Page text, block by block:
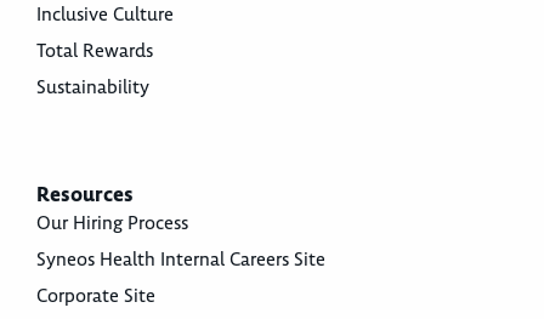
Inclusive Culture
Total Rewards
Sustainability
Resources
Our Hiring Process
Syneos Health Internal Careers Site
Corporate Site